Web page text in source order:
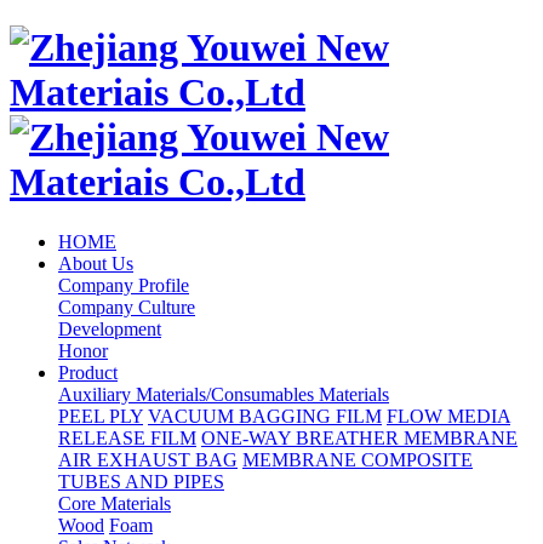
HOME
About Us
Company Profile
Company Culture
Development
Honor
Product
Auxiliary Materials/Consumables Materials
PEEL PLY VACUUM BAGGING FILM FLOW MEDIA
RELEASE FILM ONE-WAY BREATHER MEMBRANE
AIR EXHAUST BAG MEMBRANE COMPOSITE
TUBES AND PIPES
Core Materials
Wood Foam